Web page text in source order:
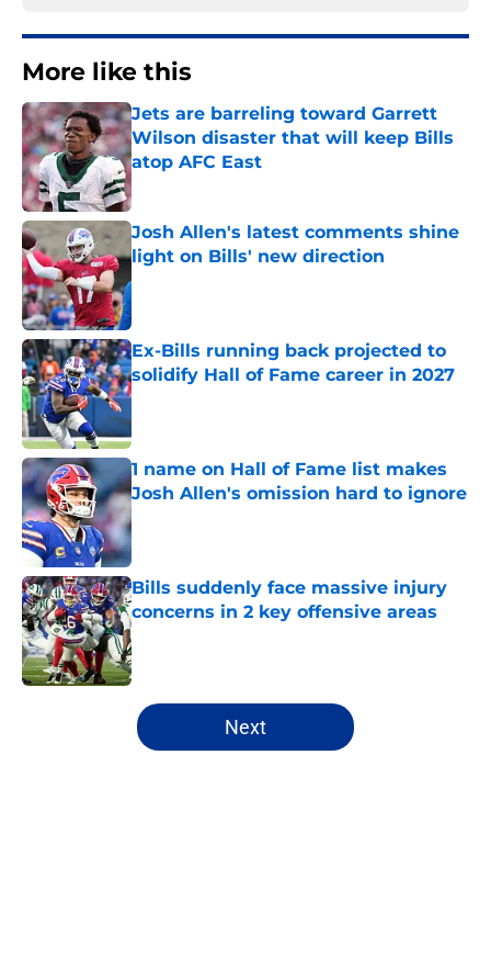
More like this
Jets are barreling toward Garrett
Wilson disaster that will keep Bills
atop AFC East
Published by on Invalid Date
Josh Allen's latest comments shine
light on Bills' new direction
Published by on Invalid Date
Ex-Bills running back projected to
solidify Hall of Fame career in 2027
Published by on Invalid Date
1 name on Hall of Fame list makes
Josh Allen's omission hard to ignore
Published by on Invalid Date
Bills suddenly face massive injury
concerns in 2 key offensive areas
Published by on Invalid Date
5 related articles loaded
Next